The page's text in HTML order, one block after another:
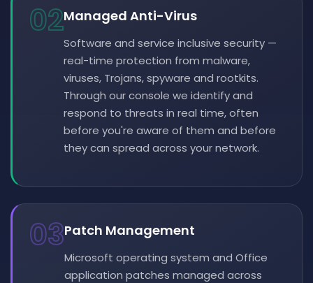
02Managed Anti-Virus
Software and service inclusive security —
real-time protection from malware,
viruses, Trojans, spyware and rootkits.
Through our console we identify and
respond to threats in real time, often
before you're aware of them and before
they can spread across your network.
03Patch Management
Microsoft operating system and Office
application patches managed across